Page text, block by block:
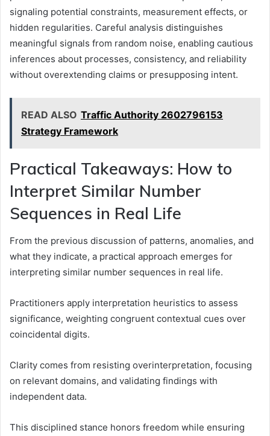
signaling potential constraints, measurement effects, or
hidden regularities. Careful analysis distinguishes
meaningful signals from random noise, enabling cautious
inferences about processes, consistency, and reliability
without overextending claims or presupposing intent.
READ ALSO Traffic Authority 2602796153
Strategy Framework
Practical Takeaways: How to
Interpret Similar Number
Sequences in Real Life
From the previous discussion of patterns, anomalies, and
what they indicate, a practical approach emerges for
interpreting similar number sequences in real life.
Practitioners apply interpretation heuristics to assess
significance, weighting congruent contextual cues over
coincidental digits.
Clarity comes from resisting overinterpretation, focusing
on relevant domains, and validating findings with
independent data.
This disciplined stance honors freedom while ensuring